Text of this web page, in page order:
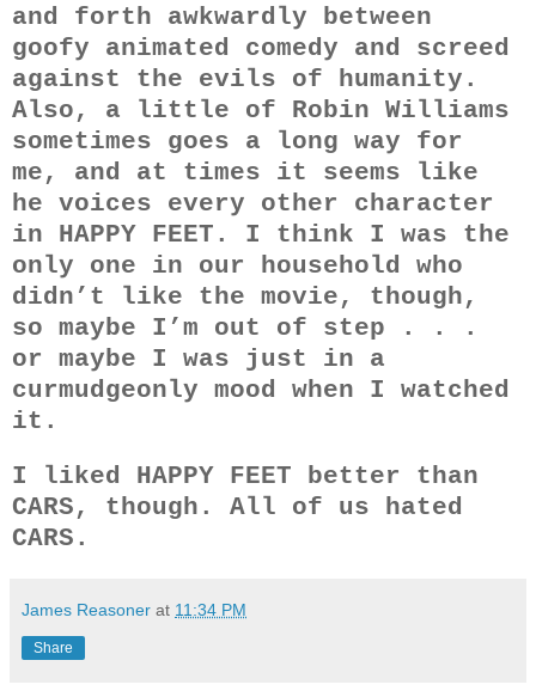
and forth awkwardly between
goofy animated comedy and screed
against the evils of humanity.
Also, a little of Robin Williams
sometimes goes a long way for
me, and at times it seems like
he voices every other character
in HAPPY FEET. I think I was the
only one in our household who
didn’t like the movie, though,
so maybe I’m out of step . . .
or maybe I was just in a
curmudgeonly mood when I watched
it.
I liked HAPPY FEET better than
CARS, though. All of us hated
CARS.
James Reasoner at 11:34 PM
Share